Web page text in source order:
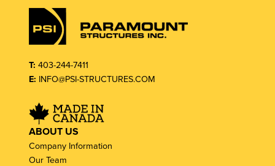
T: 403-244-7411
E: INFO@PSI-STRUCTURES.COM
ABOUT US
Company Information
Our Team